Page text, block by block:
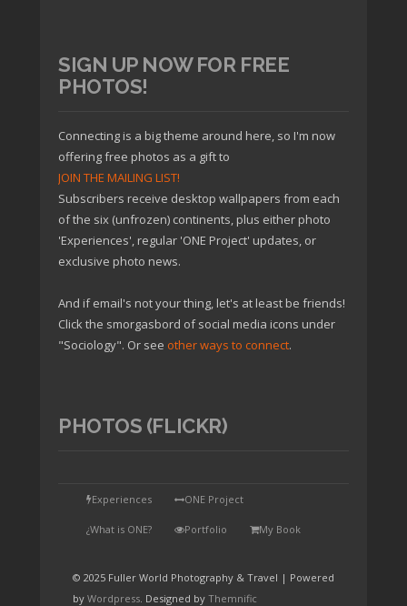
SIGN UP NOW FOR FREE
PHOTOS!
Connecting is a big theme around here, so I'm now
offering free photos as a gift to
JOIN THE MAILING LIST!
Subscribers receive desktop wallpapers from each
of the six (unfrozen) continents, plus either photo
'Experiences', regular 'ONE Project' updates, or
exclusive photo news.
And if email's not your thing, let's at least be friends!
Click the smorgasbord of social media icons under
"Sociology". Or see other ways to connect.
PHOTOS (FLICKR)
Experiences ONE Project
¿What is ONE? Portfolio My Book
© 2025 Fuller World Photography & Travel | Powered
by Wordpress. Designed by Themnific